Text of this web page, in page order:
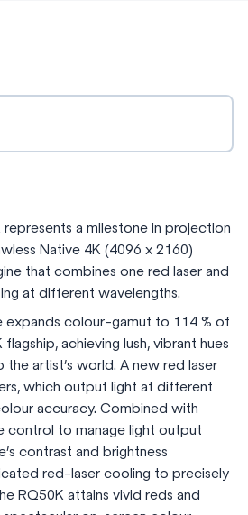
represents a milestone in projection
Native 4K (4096 x 2160)
that combines one red laser and
at different wavelengths.
expands colour-gamut to 114 % of
achieving lush, vibrant hues
the artist’s world. A new red laser
which output light at different
accuracy. Combined with
control to manage light output
contrast and brightness
red-laser cooling to precisely
RQ50K attains vivid reds and